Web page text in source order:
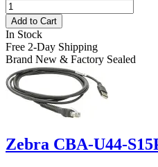
Add to Cart
In Stock
Free 2-Day Shipping
Brand New & Factory Sealed
Zebra CBA-U44-